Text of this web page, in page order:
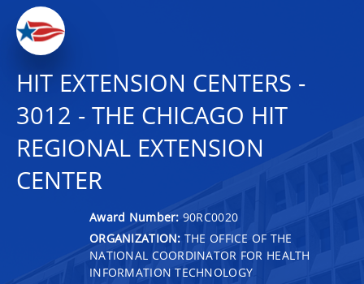
HIT EXTENSION CENTERS -
3012 - THE CHICAGO HIT
REGIONAL EXTENSION
CENTER
Award Number: 90RC0020
ORGANIZATION: THE OFFICE OF THE
NATIONAL COORDINATOR FOR HEALTH
INFORMATION TECHNOLOGY